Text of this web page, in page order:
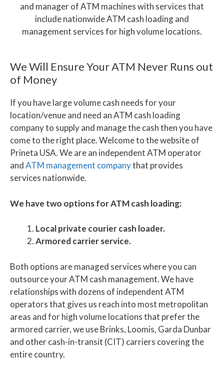
and manager of ATM machines with services that
include nationwide ATM cash loading and
management services for high volume locations.
We Will Ensure Your ATM Never Runs out
of Money
If you have large volume cash needs for your
location/venue and need an ATM cash loading
company to supply and manage the cash then you have
come to the right place. Welcome to the website of
Prineta USA. We are an independent ATM operator
andATM management companythat provides
services nationwide.
We have two options for ATM cash loading:
Local private courier cash loader.
Armored carrier service.
Both options are managed services where you can
outsource your ATM cash management. We have
relationships with dozens of independent ATM
operators that gives us reach into most metropolitan
areas and for high volume locations that prefer the
armored carrier, we use Brinks, Loomis, Garda Dunbar
and other cash-in-transit (CIT) carriers covering the
entire country.